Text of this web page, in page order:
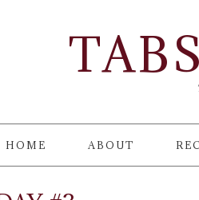
HOME ABOUT